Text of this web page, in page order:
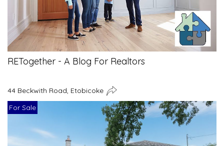
RETogether - A Blog For Realtors
44 Beckwith Road, Etobicoke
For Sale